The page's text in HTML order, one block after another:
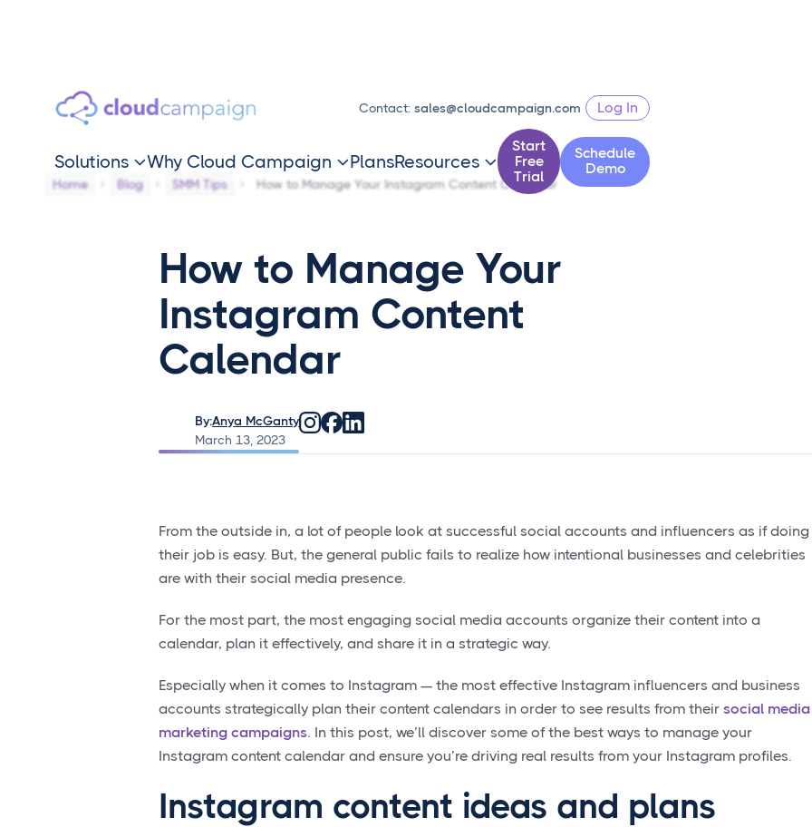
Contact:sales@cloudcampaign.com Log In
Solutions Why Cloud Campaign  PlansResources 
Start
Free
Trial
Schedule
Demo
Home Blog SMM Tips How to Manage Your Instagram Content Calendar
How to Manage Your
Instagram Content
Calendar
By:Anya McGanty
March 13, 2023
From the outside in, a lot of people look at successful social accounts and influencers as if doing
their job is easy. But, the general public fails to realize how intentional businesses and celebrities
are with their social media presence.
For the most part, the most engaging social media accounts organize their content into a
calendar, plan it effectively, and share it in a strategic way.
Especially when it comes to Instagram — the most effective Instagram influencers and business
accounts strategically plan their content calendars in order to see results from their social media
marketing campaigns. In this post, we’ll discover some of the best ways to manage your
Instagram content calendar and ensure you’re driving real results from your Instagram profiles.
Instagram content ideas and plans